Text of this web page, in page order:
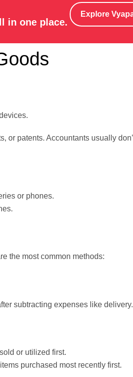
in one place.
Explore
or patents. Accountants usually
or phones.
the most common methods:
subtracting expenses like delivery.
or utilized first.
purchased most recently first.